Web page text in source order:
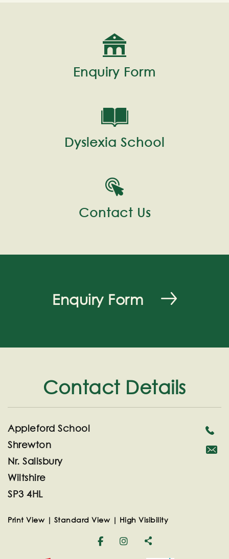
Enquiry Form
Dyslexia School
Contact Us
Enquiry Form
Contact Details
Appleford School
Shrewton
Nr. Salisbury
Wiltshire
SP3 4HL
Print View | Standard View | High Visibility